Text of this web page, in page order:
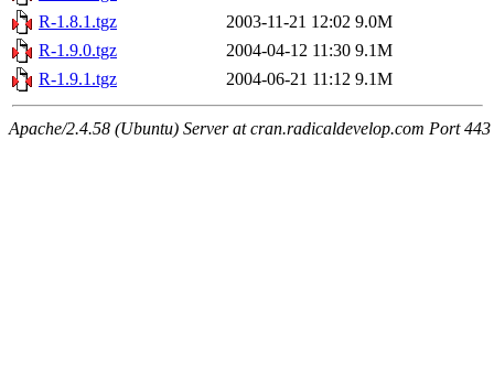
R-1.8.1.tgz
2003-11-21 12:02 9.0M
R-1.9.0.tgz
2004-04-12 11:30 9.1M
R-1.9.1.tgz
2004-06-21 11:12 9.1M
Apache/2.4.58 (Ubuntu) Server at cran.radicaldevelop.com Port 443